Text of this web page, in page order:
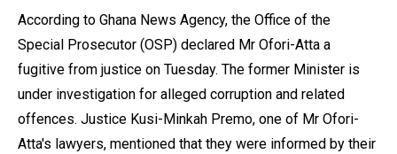
According to Ghana News Agency, the Office of the
Special Prosecutor (OSP) declared Mr Ofori-Atta a
fugitive from justice on Tuesday. The former Minister is
under investigation for alleged corruption and related
offences. Justice Kusi-Minkah Premo, one of Mr Ofori-
Atta's lawyers, mentioned that they were informed by their